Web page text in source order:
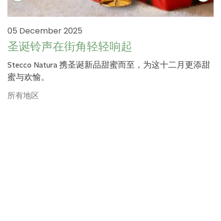
05 December 2025
圣诞铃声在街角轻轻响起
Stecco Natura 携圣诞新品甜蜜而至，为这十二月更添甜
蜜与欢愉。
所有地区